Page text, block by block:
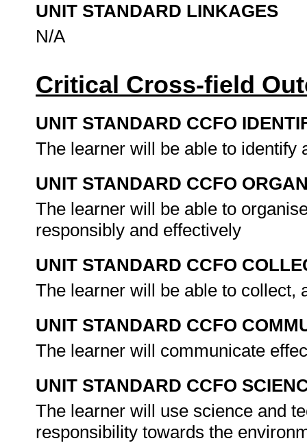
UNIT STANDARD LINKAGES
N/A
Critical Cross-field
UNIT STANDARD CCFO
The learner will be able to
UNIT STANDARD CCFO
The learner will be able to
responsibly and effectively
UNIT STANDARD CCFO
The learner will be able to
UNIT STANDARD CCFO
The learner will communicate
UNIT STANDARD CCFO
The learner will use science and
responsibility towards the